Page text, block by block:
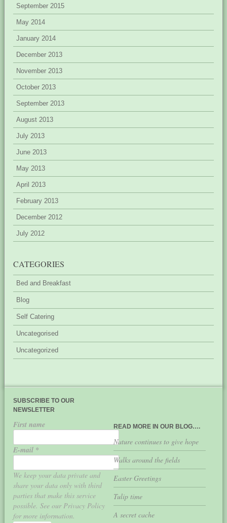
September 2015
May 2014
January 2014
December 2013
November 2013
October 2013
September 2013
August 2013
July 2013
June 2013
May 2013
April 2013
February 2013
December 2012
July 2012
CATEGORIES
Bed and Breakfast
Blog
Self Catering
Uncategorised
Uncategorized
SUBSCRIBE TO OUR
NEWSLETTER
First name
E-mail *
We keep your data private and
share your data only with third
parties that make this service
possible. See our Privacy Policy
for more information.
READ MORE IN OUR BLOG….
Nature continues to give hope
Walks around the fields
Easter Greetings
Tulip time
A secret cache